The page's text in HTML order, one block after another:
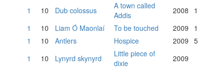
1 10 Dub colossus
A town called
Addis
2008
1
1
10 Liam Ó Maonlaí To be touched 2009
1
1
10 Antlers Hospice 2009 5
1
10 Lynyrd skynyrd
Little piece of
dixie
2009